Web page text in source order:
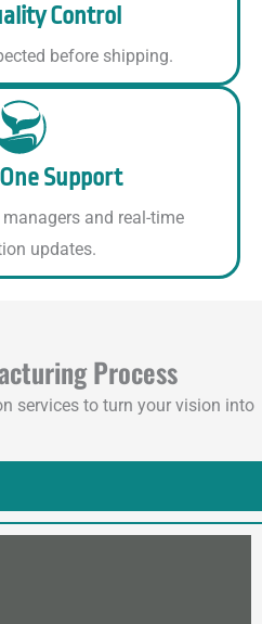
Control
before shipping.
Support
and real-time
updates.
Process
services to turn your vision into